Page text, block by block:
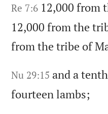
Re 7:6 12,000 from
12,000 from the
from the tribe of
Nu 29:15 and a
fourteen lambs;